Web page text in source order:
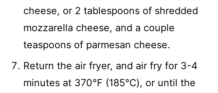
cheese, or 2 tablespoons of shredded
mozzarella cheese, and a couple
teaspoons of parmesan cheese.
Return the air fryer, and air fry for 3-4
minutes at 370℉ (185℃), or until the